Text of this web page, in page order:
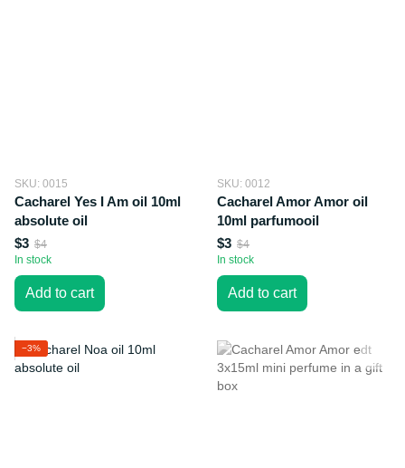
SKU: 0015
Cacharel Yes I Am oil 10ml
absolute oil
$3 $4
In stock
Add to cart
SKU: 0012
Cacharel Amor Amor oil
10ml parfumooil
$3 $4
In stock
Add to cart
−3%